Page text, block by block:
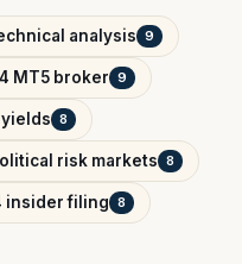
analysis 9
MT5 broker 9
yields 8
risk markets 8
insider filing 8